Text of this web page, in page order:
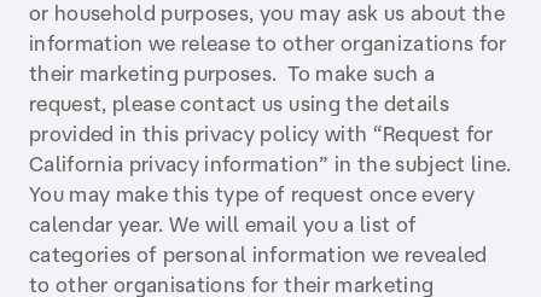
or household purposes, you may ask us about the
information we release to other organizations for
their marketing purposes. To make such a
request, please contact us using the details
provided in this privacy policy with “Request for
California privacy information” in the subject line.
You may make this type of request once every
calendar year. We will email you a list of
categories of personal information we revealed
to other organisations for their marketing